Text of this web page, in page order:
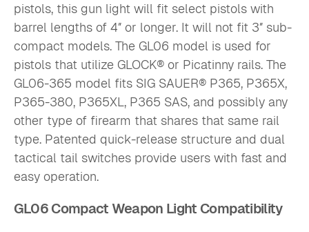
pistols, this gun light will fit select pistols with
barrel lengths of 4″ or longer. It will not fit 3″ sub-
compact models. The GL06 model is used for
pistols that utilize GLOCK® or Picatinny rails. The
GL06-365 model fits SIG SAUER® P365, P365X,
P365-380, P365XL, P365 SAS, and possibly any
other type of firearm that shares that same rail
type. Patented quick-release structure and dual
tactical tail switches provide users with fast and
easy operation.
GL06 Compact Weapon Light Compatibility